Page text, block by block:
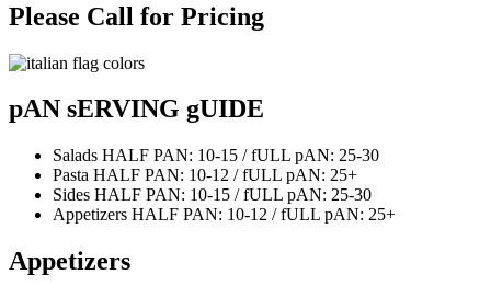
Please Call for Pricing
pAN sERVING gUIDE
Salads HALF PAN: 10-15 / fULL pAN: 25-30
Pasta HALF PAN: 10-12 / fULL pAN: 25+
Sides HALF PAN: 10-15 / fULL pAN: 25-30
Appetizers HALF PAN: 10-12 / fULL pAN: 25+
Appetizers